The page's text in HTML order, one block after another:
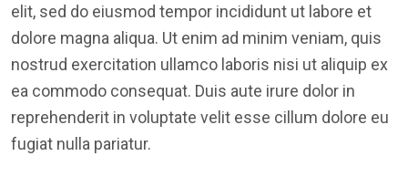
elit, sed do eiusmod tempor incididunt ut labore et
dolore magna aliqua. Ut enim ad minim veniam, quis
nostrud exercitation ullamco laboris nisi ut aliquip ex
ea commodo consequat. Duis aute irure dolor in
reprehenderit in voluptate velit esse cillum dolore eu
fugiat nulla pariatur.